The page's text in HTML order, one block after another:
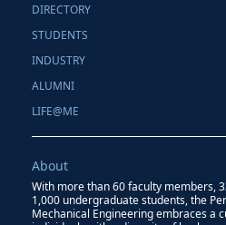
DIRECTORY
STUDENTS
INDUSTRY
ALUMNI
LIFE@ME
About
With more than 60 faculty members,
1,000 undergraduate students, the
Mechanical Engineering embraces a